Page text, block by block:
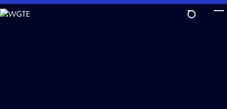
Skip
to